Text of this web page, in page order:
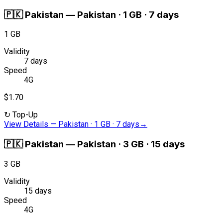
🇵🇰 Pakistan — Pakistan · 1 GB · 7 days
1 GB
Validity
7 days
Speed
4G
$1.70
↻ Top-Up
View Details — Pakistan · 1 GB · 7 days →
🇵🇰 Pakistan — Pakistan · 3 GB · 15 days
3 GB
Validity
15 days
Speed
4G